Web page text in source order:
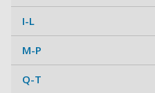
I-L
M-P
Q-T